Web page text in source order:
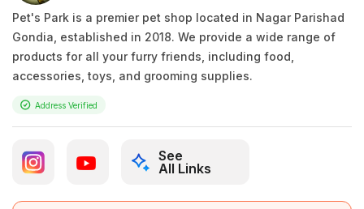
Pet's Park is a premier pet shop located in Nagar Parishad
Gondia, established in 2018. We provide a wide range of
products for all your furry friends, including food,
accessories, toys, and grooming supplies.
Address Verified
See
All Links